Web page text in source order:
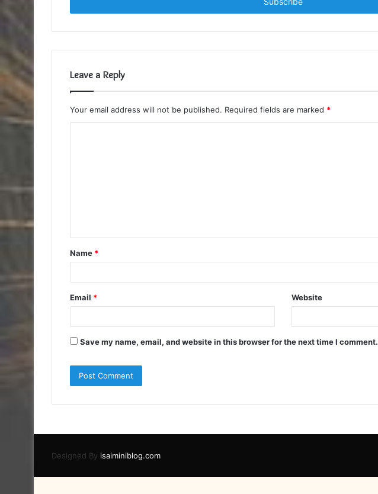
Leave a Reply
Your email address will not be published. Required fields are marked *
t
*
Name *
Email * Website
Save my name, email, and website in this browser for the next time I comment.
Designed By isaiminiblog.com